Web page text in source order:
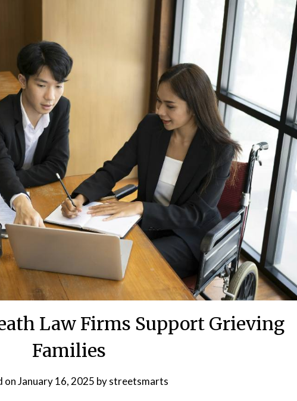
Law Firms Support Grieving
Families
onJanuary 16, 2025 bystreetsmarts